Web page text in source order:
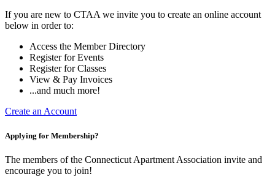
If you are new to CTAA we invite you to create an online account
below in order to:
Access the Member Directory
Register for Events
Register for Classes
View & Pay Invoices
...and much more!
Create an Account
Applying for Membership?
The members of the Connecticut Apartment Association invite and
encourage you to join!